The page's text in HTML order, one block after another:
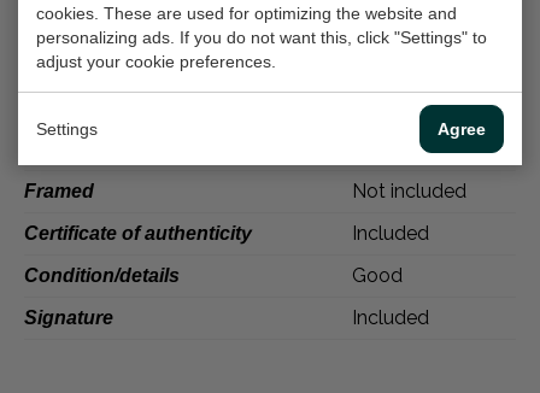
cookies. These are used for optimizing the website and
personalizing ads. If you do not want this, click "Settings" to
adjust your cookie preferences.
Settings Agree
descriptive, symbolic, spiritual, or philosophical
content.
Specifications
Martine Weber
Framed Not included
Certificate of authenticity Included
Condition/details Good
Signature Included